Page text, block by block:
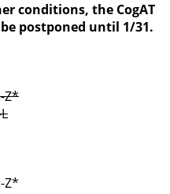
conditions, the CogAT
postponed until 1/31.
Z*
Z*